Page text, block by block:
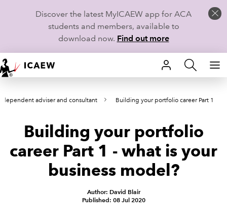
Discover the latest MyICAEW app for ACA
students and members, available to
download now. Find out more
HOME
MEMBERSHIP
LEARN
CAREERS
TECHNICAL GUIDANCE AND NEWS
adviser and consultant Building your portfolio career Part 1
Building your portfolio
career Part 1 - what is your
business model?
Author: David Blair
Published: 08 Jul 2020